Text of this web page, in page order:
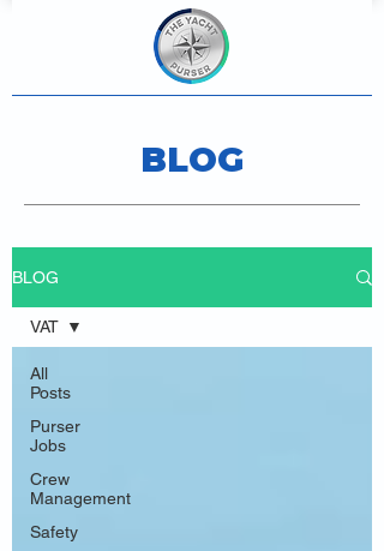
BLOG
BLOG
All
Posts
Purser
Jobs
Crew
Management
Safety
VAT